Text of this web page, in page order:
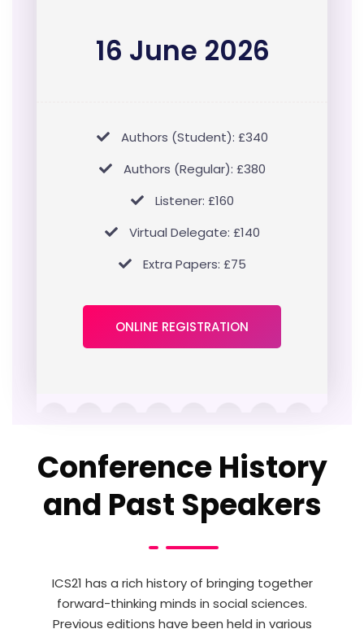
16 June 2026
Authors (Student): £340
Authors (Regular): £380
Listener: £160
Virtual Delegate: £140
Extra Papers: £75
ONLINE REGISTRATION
Conference History
and Past Speakers
ICS21 has a rich history of bringing together
forward-thinking minds in social sciences.
Previous editions have been held in various